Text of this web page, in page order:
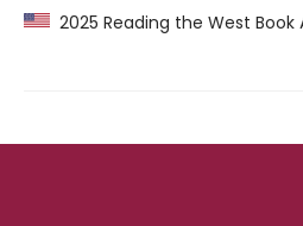
2025 Reading the West